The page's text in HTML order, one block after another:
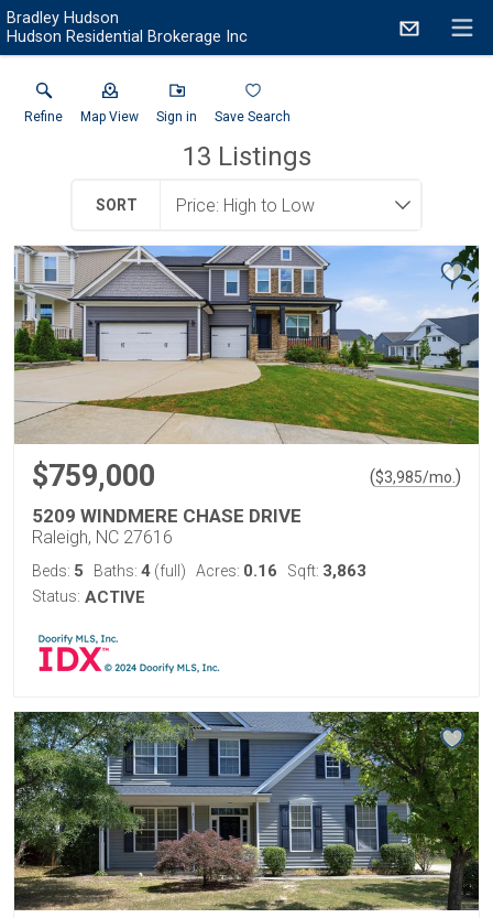
Bradley Hudson
Hudson Residential Brokerage Inc
Refine Map View Sign in Save Search
13 Listings
SORT
$759,000 ($3,985/mo. )
5209 WINDMERE CHASE DRIVE
Raleigh, NC 27616
Beds: 5 Baths: 4 (full) Acres: 0.16 Sqft: 3,863
Status: ACTIVE